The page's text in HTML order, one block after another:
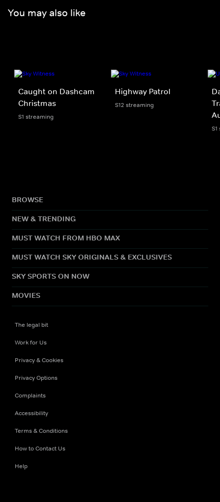
You may also like
Caught on Dashcam
Christmas
S1 streaming
Highway Patrol
S12 streaming
BROWSE
NEW & TRENDING
MUST WATCH FROM HBO MAX
MUST WATCH SKY ORIGINALS & EXCLUSIVES
SKY SPORTS ON NOW
MOVIES
The legal bit
Work for Us
Privacy & Cookies
Privacy Options
Complaints
Accessibility
Terms & Conditions
How to Contact Us
Help